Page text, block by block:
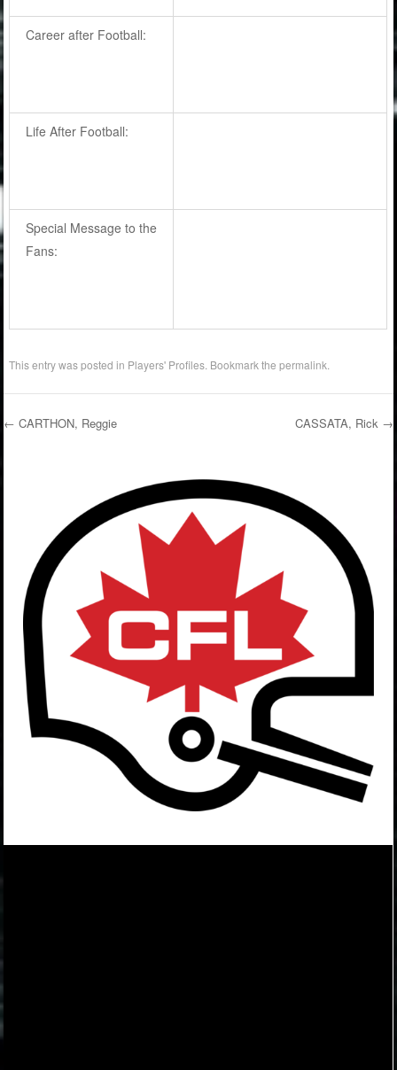
Career after Football:
Life After Football:
Special Message to the
Fans:
This entry was posted in Players' Profiles . Bookmark thepermalink
← CARTHON, Reggie CASSATA, Rick →